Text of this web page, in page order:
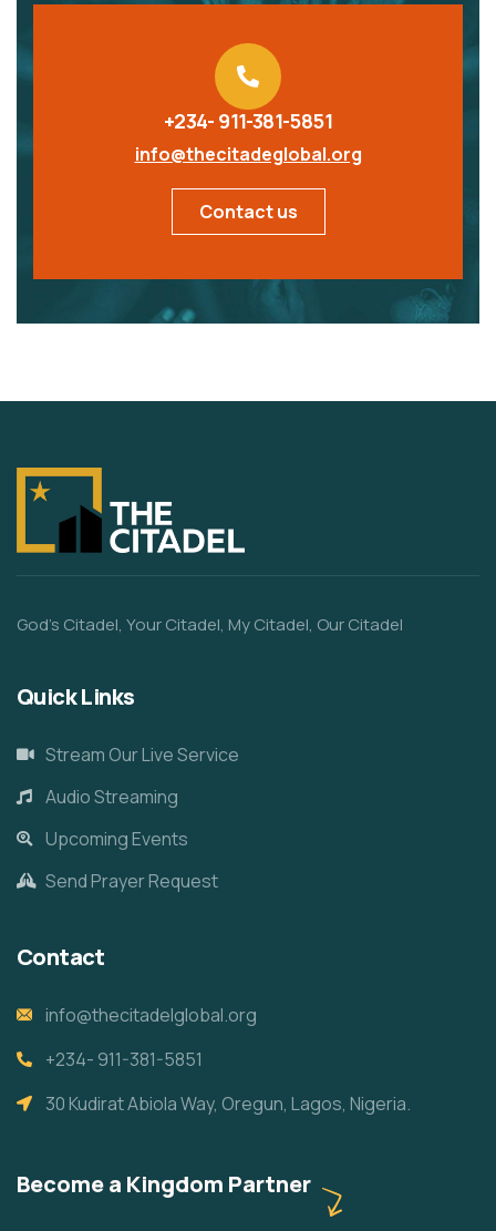
+234- 911-381-5851
info@thecitadeglobal.org
Contact us
God’s Citadel, Your Citadel, My Citadel, Our Citadel
Quick Links
Stream Our Live Service
Audio Streaming
Upcoming Events
Send Prayer Request
Contact
info@thecitadelglobal.org
+234- 911-381-5851
30 Kudirat Abiola Way, Oregun, Lagos, Nigeria.
Become a Kingdom Partner